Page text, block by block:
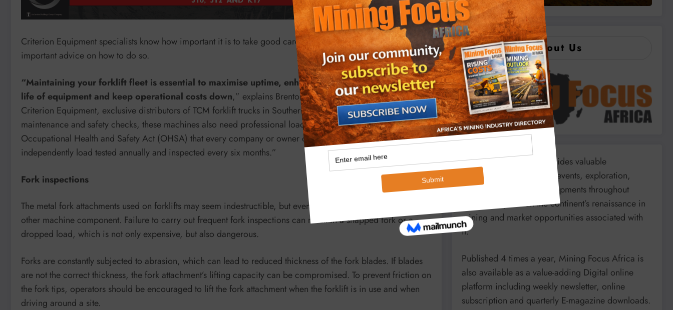
Criterion Equipment specialists know how important it is to take good care of forklift trucks and they give
important advice on how to do so.
“Maintaining your forklift fleet is essential to maximise uptime, enhance safety, extend the service
life of equipment and keep operational costs down,” explains Brenton Kemp, Managing Director of
Criterion Equipment, exclusive distributors of TCM forklift trucks in Southern Africa. “Apart from regular
maintenance and safety checks, these machines also need professional load testing. It is a requirement of the
Occupational Health and Safety Act (OHSA) that every company or owner of lift trucks, has these machines
independently load tested annually and inspected every six months.”
Fork inspections
The metal fork attachments used on forklifts may seem indestructible, but eventually they wear out, just like any
other machine component. Failure to carry out frequent fork inspections can result in a snapped fork or a
dropped load, which is not only expensive, but also dangerous.
Forks are constantly subjected to abrasion, which can lead to reduced thickness of the fork blades. If blades
are not the correct thickness, the fork attachment’s lifting capacity can be compromised. To prevent friction on
the fork tips, operators should be encouraged to lift the fork attachment when the forklift is in use and when
driving around a site.
About Us
Mining Focus Africa provides valuable
information on minerals’, events, exploration,
energy and mining developments throughout
Africa. It reports on the continent’s renaissance in
mining and market opportunities associated with
it.
Published 4 times a year, Mining Focus Africa is
also available as a value-adding Digital online
platform including weekly newsletter, online
subscription and quarterly E-magazine downloads.